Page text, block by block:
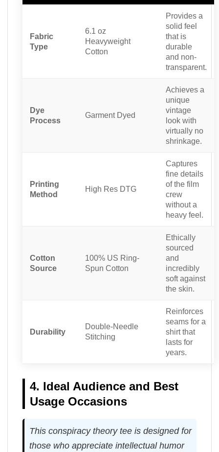
Fabric
Type
6.1 oz
Heavyweight
Cotton
Provides a
solid feel
that is
durable
and non-
transparent.
Dye
Process
Garment Dyed
Achieves a
unique
vintage
look with
virtually no
shrinkage.
Printing
Method
High Res DTG
Captures
fine details
of the film
crew
without a
heavy feel.
Cotton
Source
100% US Ring-
Spun Cotton
Ethically
sourced
and
incredibly
soft against
the skin.
Durability
Double-Needle
Stitching
Reinforces
seams for a
shirt that
lasts for
years.
4. Ideal Audience and Best
Usage Occasions
This conspiracy theory tee is designed for
those who appreciate intellectual humor